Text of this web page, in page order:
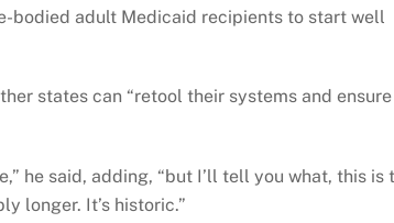
bodied adult Medicaid recipients to start well
states can “retool their systems and ensure
he said, adding, “but I’ll tell you what, this is
longer. It’s historic.”